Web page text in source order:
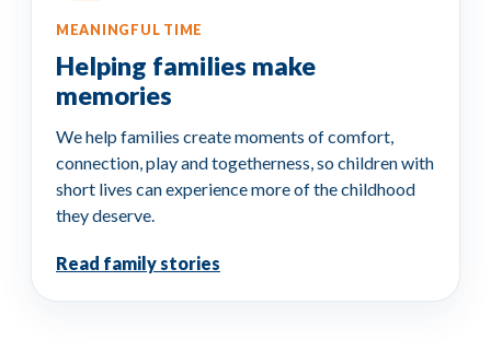
MEANINGFUL TIME
Helping families make
memories
We help families create moments of comfort,
connection, play and togetherness, so children with
short lives can experience more of the childhood
they deserve.
Read family stories